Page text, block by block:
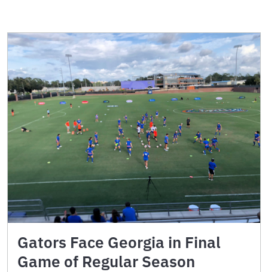
Gators Face Georgia in Final
Game of Regular Season